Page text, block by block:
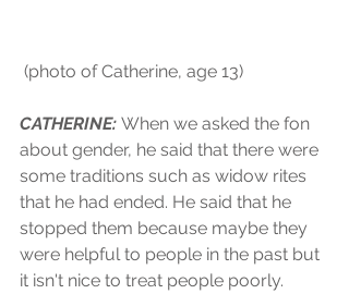
(photo of Catherine, age 13)
CATHERINE: When we asked the fon
about gender, he said that there were
some traditions such as widow rites
that he had ended. He said that he
stopped them because maybe they
were helpful to people in the past but
it isn't nice to treat people poorly.